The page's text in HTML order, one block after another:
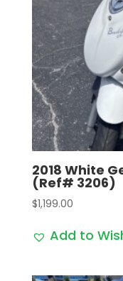
2018 White
(Ref# 3206)
$1,199.00
Add to